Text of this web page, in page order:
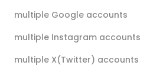
multiple Google accounts
multiple Instagram accounts
multiple X(Twitter) accounts